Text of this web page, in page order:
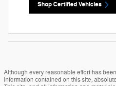
Shop Certified Vehicles
Although every reasonable effort has
information contained on this site,